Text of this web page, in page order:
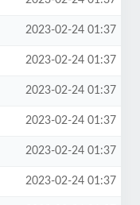
2023-02-24 01:37
2023-02-24 01:37
2023-02-24 01:37
2023-02-24 01:37
2023-02-24 01:37
2023-02-24 01:37